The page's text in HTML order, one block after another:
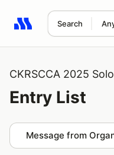
Search
Search results: No
CKRSCCA 2025
Entry List
Message from